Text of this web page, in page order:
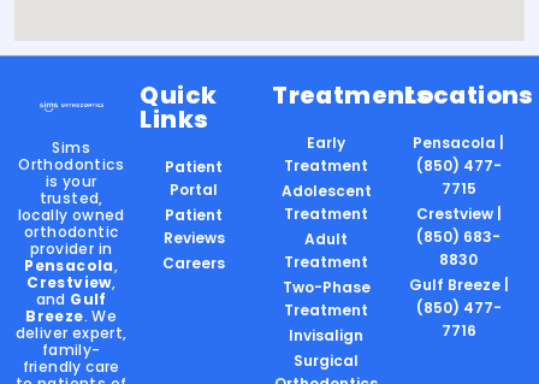
Sims
Orthodontics
is your
trusted,
locally owned
orthodontic
provider in
Pensacola,
Crestview,
and Gulf
Breeze. We
deliver expert,
family-
friendly care
Quick
Links
Patient
Portal
Patient
Reviews
Careers
Treatments
Early
Treatment
Adolescent
Treatment
Adult
Treatment
Two-Phase
Treatment
Invisalign
Surgical
Locations
Pensacola |
(850) 477-
7715
Crestview |
(850) 683-
8830
Gulf Breeze |
(850) 477-
7716